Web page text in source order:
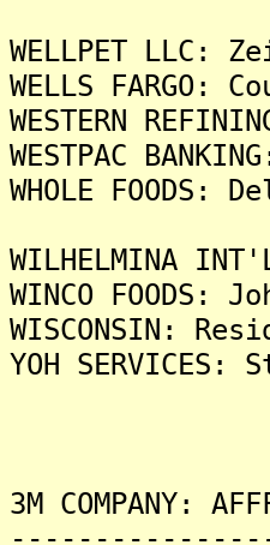
WELLPET LLC:
WELLS
WESTERN
WESTPAC
WHOLE
WILHELMINA
WINCO
WISCONSIN:
YOH
3M COMPANY: